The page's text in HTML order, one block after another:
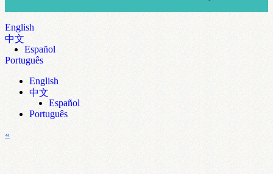
English
中文
Español
Português
English
中文
Español
Português
«